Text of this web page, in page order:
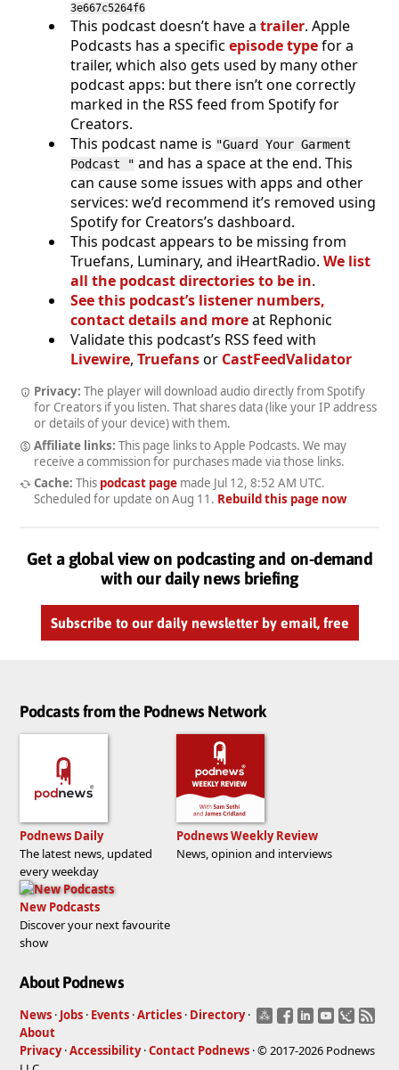
3e667c5264f6
This podcast doesn’t have a trailer. Apple
Podcasts has a specific episode typefor a
trailer, which also gets used by many other
podcast apps: but there isn’t one correctly
marked in the RSS feed from Spotify for
Creators.
This podcast name is "Guard Your Garment
Podcast " and has a space at the end. This
can cause some issues with apps and other
services: we’d recommend it’s removed using
Spotify for Creators’s dashboard.
This podcast appears to be missing from
Truefans, Luminary, and iHeartRadio. We list
all the podcast directories to be in.
See this podcast’s listener numbers,
contact details and moreat Rephonic
Validate this podcast’s RSS feed with
Livewire, Truefansor CastFeedValidator
Privacy: The player will download audio directly from Spotify
for Creators if you listen. That shares data (like your IP address
or details of your device) with them.
Affiliate links: This page links to Apple Podcasts. We may
receive a commission for purchases made via those links.
Cache: This podcast pagemade Jul 12, 8:52 AM UTC.
Scheduled for update on Aug 11 . Rebuild this page now
Get a global view on podcasting and on-demand
with our daily news briefing
Subscribe to our daily newsletter by email, free
Podcasts from the Podnews Network
Podnews Daily
The latest news, updated
every weekday
Podnews Weekly Review
News, opinion and interviews
New Podcasts
Discover your next favourite
show
About Podnews
News · Jobs · Events ·Articles · Directory ·
About
Privacy·Accessibility·Contact Podnews · © 2017-2026 Podnews